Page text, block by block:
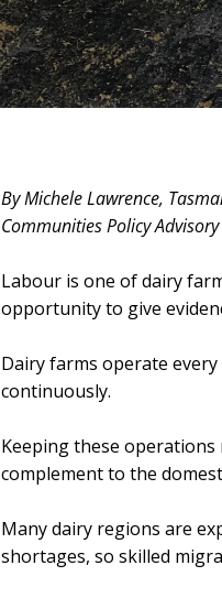
By Michele Lawrence,
Communities Policy
Labour is one of dairy
opportunity to give
Dairy farms operate
continuously.
Keeping these
complement to the
Many dairy regions are
shortages, so skilled